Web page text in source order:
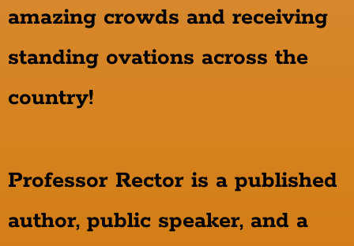
amazing crowds and receiving
standing ovations across the
country!
Professor Rector is a published
author, public speaker, and a